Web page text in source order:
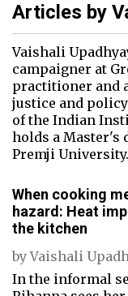
Articles by
Vaishali
campaigner at
practitioner and
justice and
of the Indian
holds a Master's
Premji University.
When cooking
hazard: Heat
the kitchen
byVaishali
In the informal